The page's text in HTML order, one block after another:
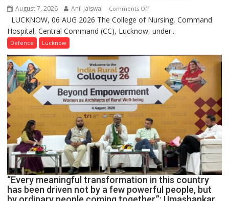
August 7, 2026 Anil Jaiswal Comments Offon
COMMISSIONING
CEREMONY-
OF
COLLEGE
NURSING,
COMMAND
HOSPITAL,
CENTRAL
COMMAND
HELD
IN
LUCKNOW
CANTONMENT
LUCKNOW, 06 AUG 2026 The College of Nursing, Command
Hospital, Central Command (CC), Lucknow, under...
Defence Lucknow
“Every meaningful transformation in this country
has been driven not by a few powerful people, but